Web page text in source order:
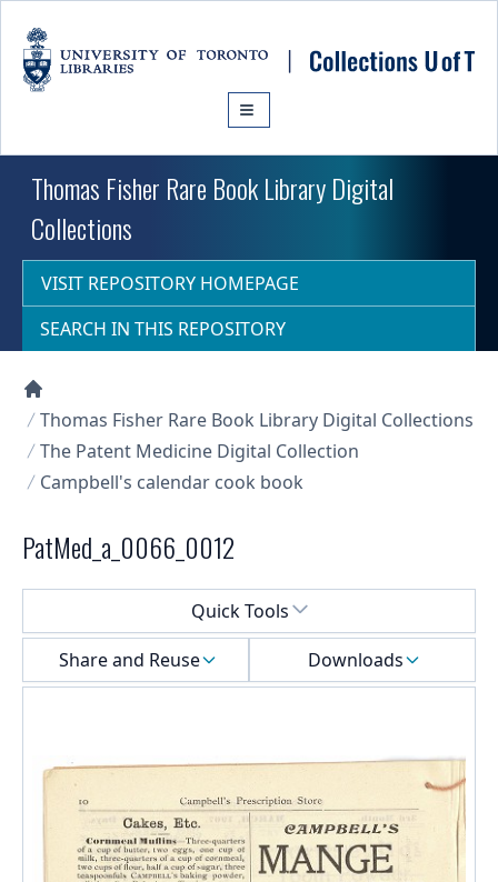
Thomas Fisher Rare Book Library Digital
Collections
VISIT REPOSITORY HOMEPAGE
SEARCH IN THIS REPOSITORY
Collections U of T Homepage
Thomas Fisher Rare Book Library Digital Collections
The Patent Medicine Digital Collection
Campbell's calendar cook book
PatMed_a_0066_0012
Quick Tools
Share and Reuse
Downloads